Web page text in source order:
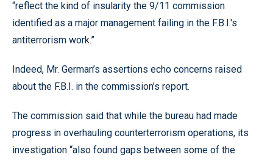
“reflect the kind of insularity the 9/11 commission
identified as a major management failing in the F.B.I.'s
antiterrorism work.”
Indeed, Mr. German’s assertions echo concerns raised
about the F.B.I. in the commission’s report.
The commission said that while the bureau had made
progress in overhauling counterterrorism operations, its
investigation “also found gaps between some of the